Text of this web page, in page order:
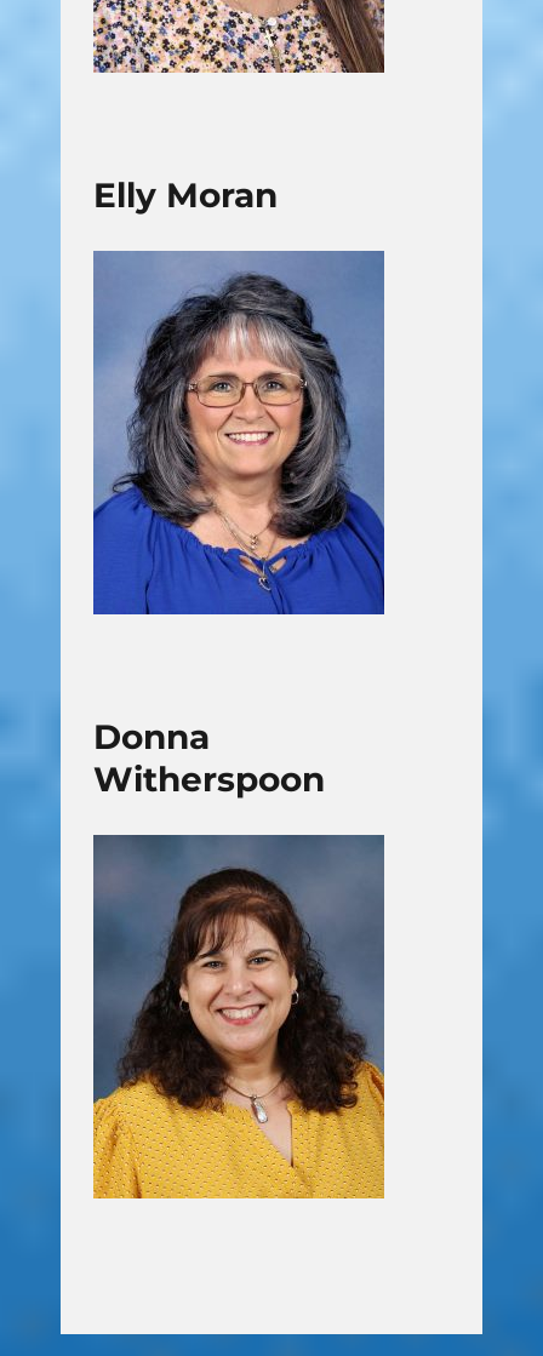
Elly Moran
Donna
Witherspoon